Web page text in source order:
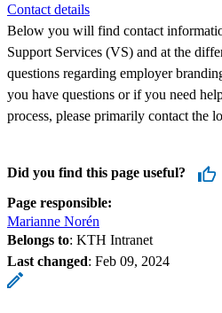
Contact details
Below you will find contact
Support Services (VS) and at the
questions regarding employer
you have questions or if you need
process, please primarily contact the
Did you find this page useful?
Page responsible:
Marianne Norén
Belongs to: KTH Intranet
Last changed: Feb 09, 2024